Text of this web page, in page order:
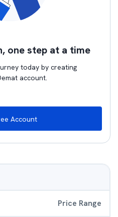
one step at a time
today by creating
account.
Account
Price Range